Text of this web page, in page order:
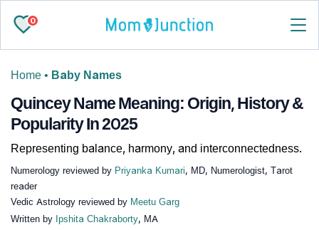
0
Home • Baby Names
Quincey Name Meaning: Origin, History &
Popularity In 2025
Representing balance, harmony, and interconnectedness.
Numerology reviewed by Priyanka Kumari, MD, Numerologist, Tarot
reader
Vedic Astrology reviewed by Meetu Garg
Written by Ipshita Chakraborty, MA